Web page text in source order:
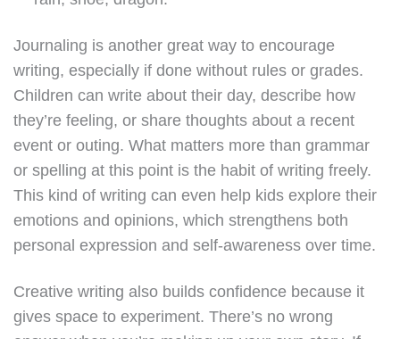
Journaling is another great way to encourage
writing, especially if done without rules or grades.
Children can write about their day, describe how
they’re feeling, or share thoughts about a recent
event or outing. What matters more than grammar
or spelling at this point is the habit of writing freely.
This kind of writing can even help kids explore their
emotions and opinions, which strengthens both
personal expression and self-awareness over time.
Creative writing also builds confidence because it
gives space to experiment. There’s no wrong